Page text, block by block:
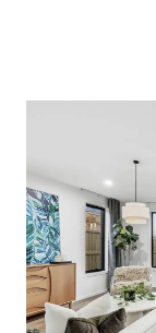
MAIN